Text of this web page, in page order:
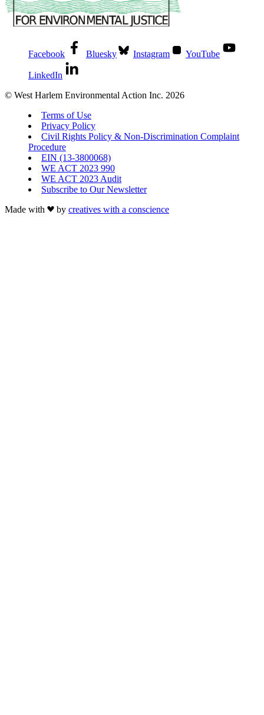
Facebook Bluesky Instagram YouTube
LinkedIn
© West Harlem Environmental Action Inc. 2026
Terms of Use
Privacy Policy
Civil Rights Policy & Non-Discrimination Complaint
Procedure
EIN (13-3800068)
WE ACT 2023 990
WE ACT 2023 Audit
Subscribe to Our Newsletter
Made with
by creatives with a conscience